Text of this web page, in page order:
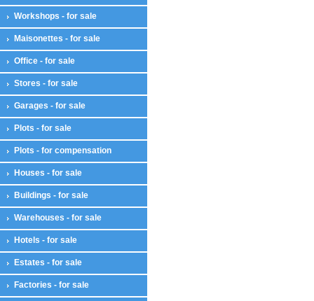
Workshops - for sale
Maisonettes - for sale
Office - for sale
Stores - for sale
Garages - for sale
Plots - for sale
Plots - for compensation
Houses - for sale
Buildings - for sale
Warehouses - for sale
Hotels - for sale
Estates - for sale
Factories - for sale